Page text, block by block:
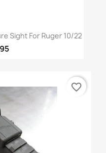
Sight For Ruger 10/22
favorite_border